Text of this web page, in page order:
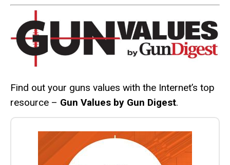
Find out your guns values with the Internet’s top
resource – Gun Values by Gun Digest.